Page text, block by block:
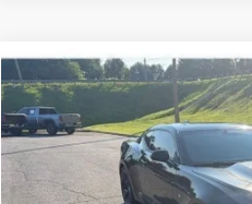
Used 2021Chevrolet
VIN:1G1FB1RS7M0132041Stock:
62,884 mi
BUY
TINNEY
Compare Vehicle